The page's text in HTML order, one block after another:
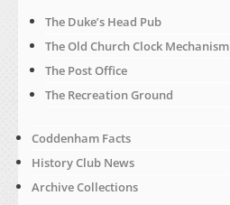
The Duke’s Head Pub
The Old Church Clock Mechanism
The Post Office
The Recreation Ground
Coddenham Facts
History Club News
Archive Collections